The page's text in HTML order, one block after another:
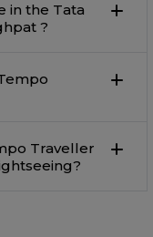
in the Tata
?
Traveller